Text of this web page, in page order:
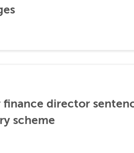
finance director
scheme